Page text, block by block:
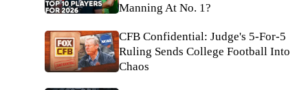
Manning At No. 1?
CFB Confidential: Judge's 5-For-5
Ruling Sends College Football Into
Chaos